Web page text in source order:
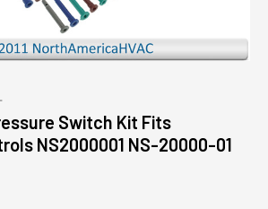
Switch Kit Fits
NS2000001 NS-20000-01